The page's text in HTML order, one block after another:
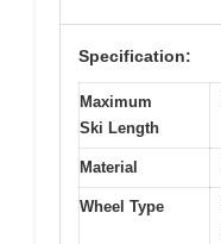
Specification:
Maximum
Ski Length
Material
Wheel Type